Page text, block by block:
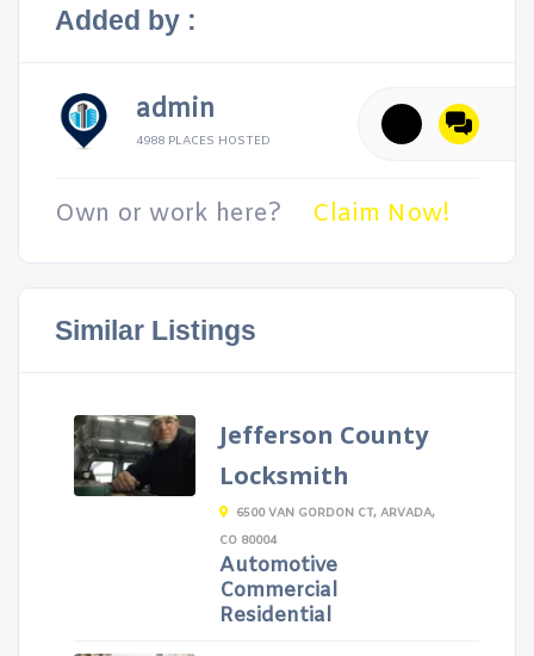
Added by :
admin
4988 PLACES HOSTED
Own or work here? Claim Now!
Similar Listings
Jefferson County
Locksmith
6500 VAN GORDON CT, ARVADA,
CO 80004
Automotive
Commercial
Residential